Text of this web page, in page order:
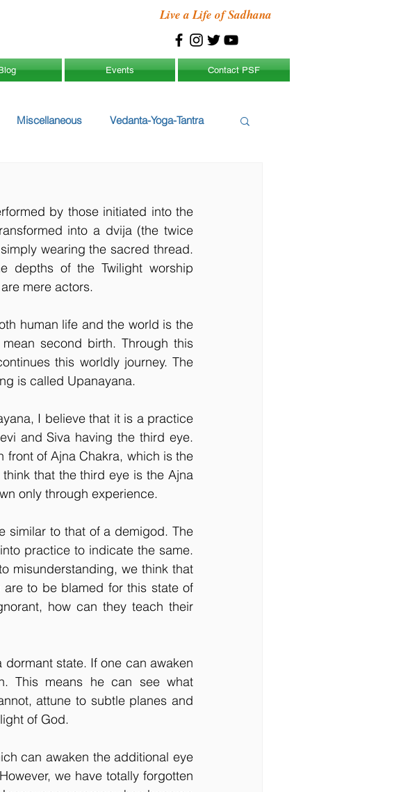
Live a Life of Sadhana
Events Contact PSF
Miscellaneous Vedanta-Yoga-Tantra
by those initiated into the
into a dvija (the twice
wearing the sacred thread.
depths of the Twilight worship
mere actors.
human life and the world is the
second birth. Through this
this worldly journey. The
is called Upanayana.
I believe that it is a practice
and Siva having the third eye.
front of Ajna Chakra, which is the
that the third eye is the Ajna
only through experience.
similar to that of a demigod. The
practice to indicate the same.
misunderstanding, we think that
to be blamed for this state of
how can they teach their
state. If one can awaken
This means he can see what
attune to subtle planes and
of God.
can awaken the additional eye
we have totally forgotten